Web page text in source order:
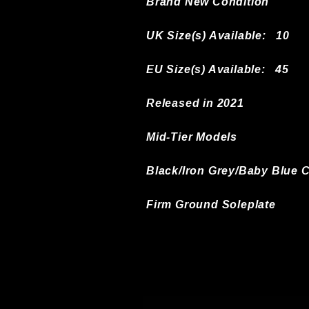
UK Size(s) Available:10
EU Size(s) Available: 45
Released in 2021
Mid-Tier Models
Black/Iron Grey/Baby Blue
Firm Ground Soleplate